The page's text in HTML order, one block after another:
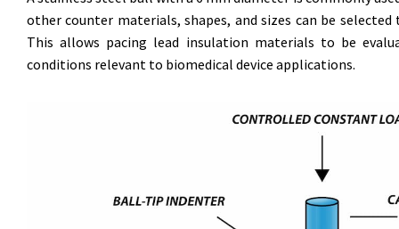
other counter materials, shapes, and sizes can be
This allows pacing lead insulation materials to be
conditions relevant to biomedical device applications.